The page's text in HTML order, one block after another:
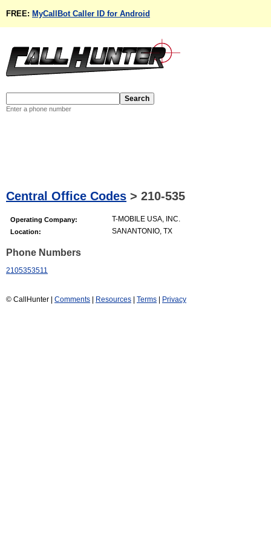
FREE: MyCallBot Caller ID for Android
Enter a phone number
Central Office Codes > 210-535
Operating Company: T-MOBILE USA, INC.
Location: SANANTONIO, TX
Phone Numbers
2105353511
© CallHunter | Comments Resources Terms Privacy